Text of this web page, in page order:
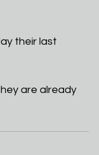
their last
are already